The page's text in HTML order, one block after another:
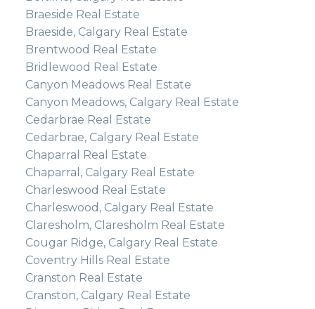
Braeside Real Estate
Braeside, Calgary Real Estate
Brentwood Real Estate
Bridlewood Real Estate
Canyon Meadows Real Estate
Canyon Meadows, Calgary Real Estate
Cedarbrae Real Estate
Cedarbrae, Calgary Real Estate
Chaparral Real Estate
Chaparral, Calgary Real Estate
Charleswood Real Estate
Charleswood, Calgary Real Estate
Claresholm, Claresholm Real Estate
Cougar Ridge, Calgary Real Estate
Coventry Hills Real Estate
Cranston Real Estate
Cranston, Calgary Real Estate